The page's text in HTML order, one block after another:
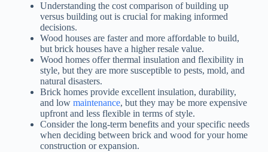
Understanding the cost comparison of building up
versus building out is crucial for making informed
decisions.
Wood houses are faster and more affordable to build,
but brick houses have a higher resale value.
Wood homes offer thermal insulation and flexibility in
style, but they are more susceptible to pests, mold, and
natural disasters.
Brick homes provide excellent insulation, durability,
and low maintenance, but they may be more expensive
upfront and less flexible in terms of style.
Consider the long-term benefits and your specific needs
when deciding between brick and wood for your home
construction or expansion.